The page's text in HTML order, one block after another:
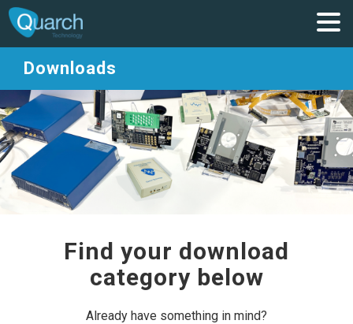
Downloads
Find your download
category below
Already have something in mind?